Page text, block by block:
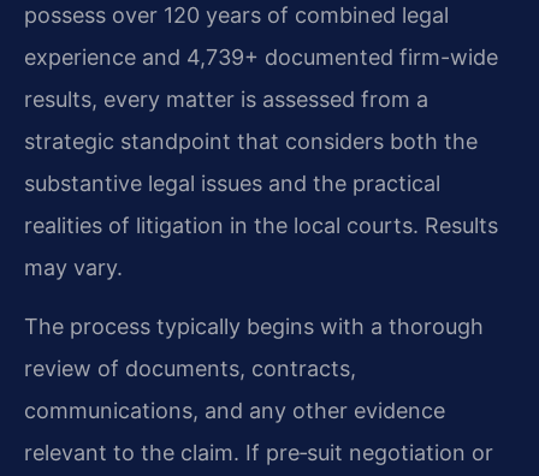
possess over 120 years of combined legal
experience and 4,739+ documented firm-wide
results, every matter is assessed from a
strategic standpoint that considers both the
substantive legal issues and the practical
realities of litigation in the local courts. Results
may vary.
The process typically begins with a thorough
review of documents, contracts,
communications, and any other evidence
relevant to the claim. If pre‑suit negotiation or